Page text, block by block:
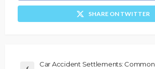
SHARE ON TWITTER
Car Accident Settlements: Common